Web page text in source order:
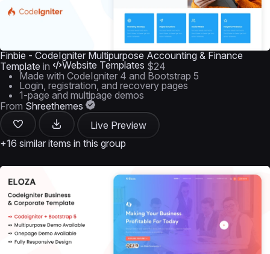
Finbie - CodeIgniter Multipurpose Accounting & Finance
Template in Website Templates $24
Made with CodeIgniter 4 and Bootstrap 5
Login, registration, and recovery pages
1-page and multipage demos
From Shreethemes
Live Preview
+16 similar items in this group